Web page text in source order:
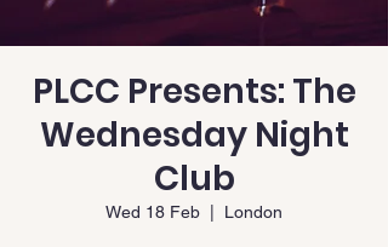
PLCC Presents: The
Wednesday Night
Club
Wed 18 Feb London